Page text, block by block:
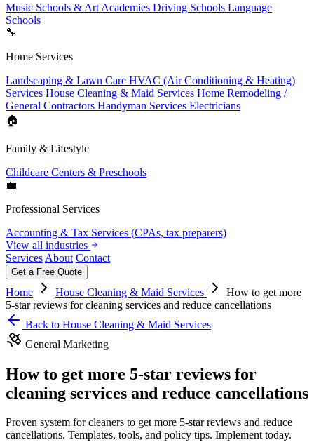
Music Schools & Art Academies Driving Schools Language
Schools
🔧
Home Services
Landscaping & Lawn Care HVAC (Air Conditioning & Heating)
Services House Cleaning & Maid Services Home Remodeling /
General Contractors Handyman Services Electricians
🏠
Family & Lifestyle
Childcare Centers & Preschools
💼
Professional Services
Accounting & Tax Services (CPAs, tax preparers)
View all industries
Services About Contact
Get a Free Quote
Home House Cleaning & Maid Services
How to get more
5-star reviews for cleaning services and reduce cancellations
Back to House Cleaning & Maid Services
General Marketing
How to get more 5-star reviews for
cleaning services and reduce cancellations
Proven system for cleaners to get more 5-star reviews and reduce
cancellations. Templates, tools, and policy tips. Implement today.